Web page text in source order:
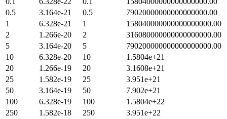
0.5
3.164e-21 0.5
79020000000000000000.00
1
6.328e-21 1
158040000000000000000.00
2
1.266e-20 2
316080000000000000000.00
5
3.164e-20 5
790200000000000000000.00
10
6.328e-20 10
1.5804e+21
20
1.266e-19 20
3.1608e+21
25
1.582e-19 25
3.951e+21
50
3.164e-19 50
7.902e+21
100
6.328e-19 100
1.5804e+22
250
1.582e-18 250
3.951e+22